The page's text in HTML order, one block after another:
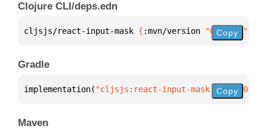
Clojure CLI/deps.edn
cljsjs/react-input-mask { :mvn/version "0.8.0-0"}
Copy
Gradle
implementation( "cljsjs:react-input-mask:0.8.0-0"
Copy
Maven